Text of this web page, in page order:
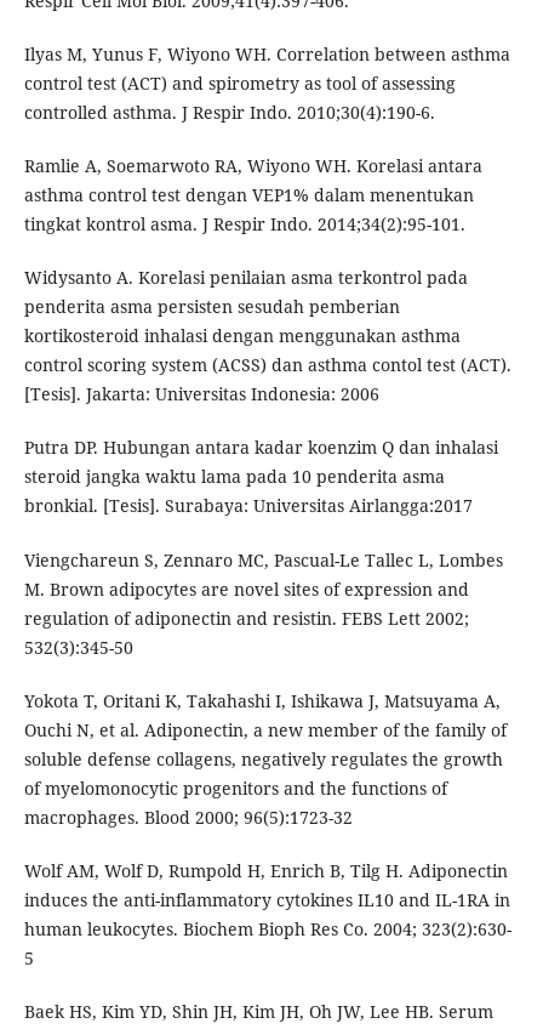
Ilyas M, Yunus F, Wiyono WH. Correlation between asthma
control test (ACT) and spirometry as tool of assessing
controlled asthma. J Respir Indo. 2010;30(4):190-6.
Ramlie A, Soemarwoto RA, Wiyono WH. Korelasi antara
asthma control test dengan VEP1% dalam menentukan
tingkat kontrol asma. J Respir Indo. 2014;34(2):95-101.
Widysanto A. Korelasi penilaian asma terkontrol pada
penderita asma persisten sesudah pemberian
kortikosteroid inhalasi dengan menggunakan asthma
control scoring system (ACSS) dan asthma contol test (ACT).
[Tesis]. Jakarta: Universitas Indonesia: 2006
Putra DP. Hubungan antara kadar koenzim Q dan inhalasi
steroid jangka waktu lama pada 10 penderita asma
bronkial. [Tesis]. Surabaya: Universitas Airlangga:2017
Viengchareun S, Zennaro MC, Pascual-Le Tallec L, Lombes
M. Brown adipocytes are novel sites of expression and
regulation of adiponectin and resistin. FEBS Lett 2002;
532(3):345-50
Yokota T, Oritani K, Takahashi I, Ishikawa J, Matsuyama A,
Ouchi N, et al. Adiponectin, a new member of the family of
soluble defense collagens, negatively regulates the growth
of myelomonocytic progenitors and the functions of
macrophages. Blood 2000; 96(5):1723-32
Wolf AM, Wolf D, Rumpold H, Enrich B, Tilg H. Adiponectin
induces the anti-inflammatory cytokines IL10 and IL-1RA in
human leukocytes. Biochem Bioph Res Co. 2004; 323(2):630-
5
Baek HS, Kim YD, Shin JH, Kim JH, Oh JW, Lee HB. Serum